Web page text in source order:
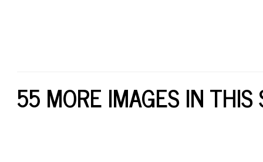
55 MORE IMAGES IN THIS